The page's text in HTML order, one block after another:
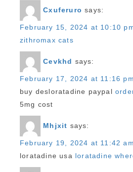
Cxuferuro says:
February 15, 2024 at 10:10
zithromax cats
Cevkhd says:
February 17, 2024 at 11:16 pm
buy desloratadine paypal
5mg cost
Mhjxit says:
February 19, 2024 at 11:42 am
loratadine usa loratadine